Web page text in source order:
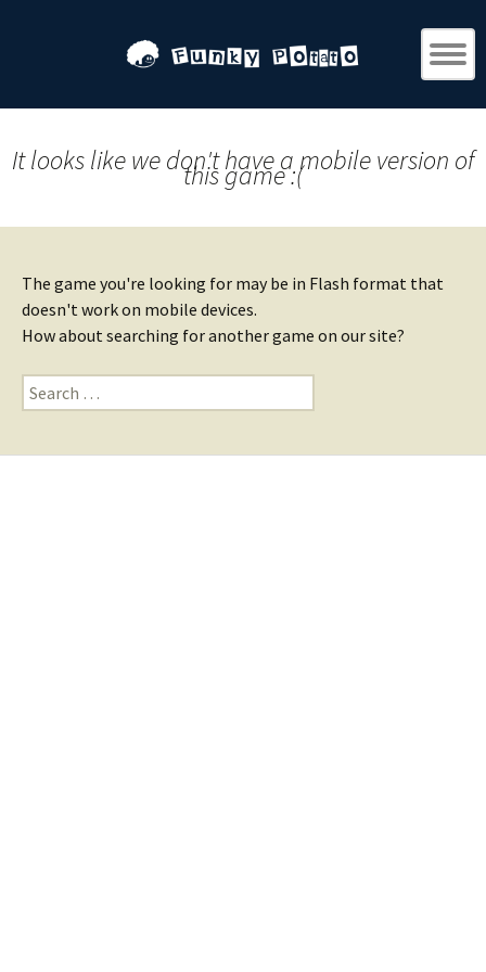
It looks like we don't have a mobile version of
this game :(
The game you're looking for may be in Flash format that
doesn't work on mobile devices.
How about searching for another game on our site?
Search
for: